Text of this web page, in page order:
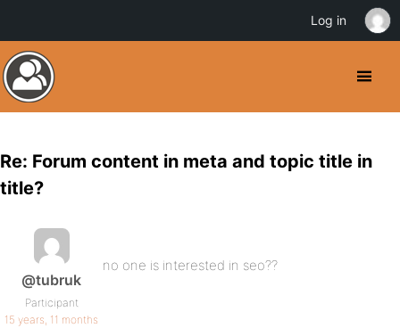
Re: Forum content in meta and topic title in
title?
@tubruk
Participant
15 years, 11 months
no one is interested in seo??
Log in